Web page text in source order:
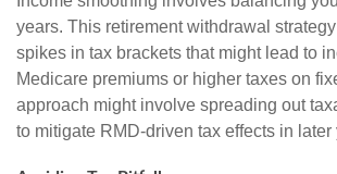
years. This retirement withdrawal
spikes in tax brackets that might lead to
Medicare premiums or higher taxes on
approach might involve spreading out
to mitigate RMD-driven tax effects in later